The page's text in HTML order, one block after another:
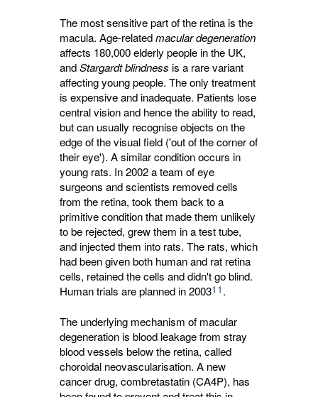
The most sensitive part of the retina is the
macula. Age-relatedmacular degeneration
affects 180,000 elderly people in the UK,
andStargardt blindness is a rare variant
affecting young people. The only treatment
is expensive and inadequate. Patients lose
central vision and hence the ability to read,
but can usually recognise objects on the
edge of the visual field ('out of the corner of
their eye'). A similar condition occurs in
young rats. In 2002 a team of eye
surgeons and scientists removed cells
from the retina, took them back to a
primitive condition that made them unlikely
to be rejected, grew them in a test tube,
and injected them into rats. The rats, which
had been given both human and rat retina
cells, retained the cells and didn't go blind.
Human trials are planned in 200311 .
The underlying mechanism of macular
degeneration is blood leakage from stray
blood vessels below the retina, called
choroidal neovascularisation. A new
cancer drug, combretastatin (CA4P), has